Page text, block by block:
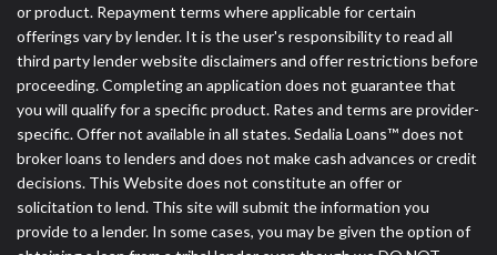
or product. Repayment terms where applicable for certain
offerings vary by lender. It is the user's responsibility to read all
third party lender website disclaimers and offer restrictions before
proceeding. Completing an application does not guarantee that
you will qualify for a specific product. Rates and terms are provider-
specific. Offer not available in all states. Sedalia Loans™ does not
broker loans to lenders and does not make cash advances or credit
decisions. This Website does not constitute an offer or
solicitation to lend. This site will submit the information you
provide to a lender. In some cases, you may be given the option of